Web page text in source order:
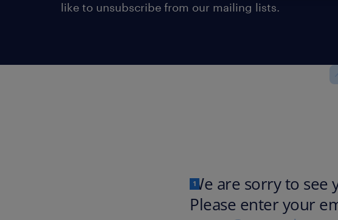
like to unsubscribe from our mailing lists.